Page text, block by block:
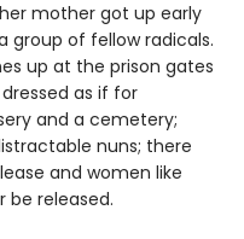
mother got up early
group of fellow radicals.
up at the prison gates
as if for
and a cemetery;
nuns; there
and women like
be released.